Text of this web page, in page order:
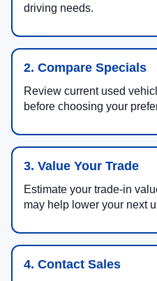
driving needs.
2. Compare Specials
Review current used
before choosing your
3. Value Your Trade
Estimate your trade-in
may help lower your next
4. Contact Sales